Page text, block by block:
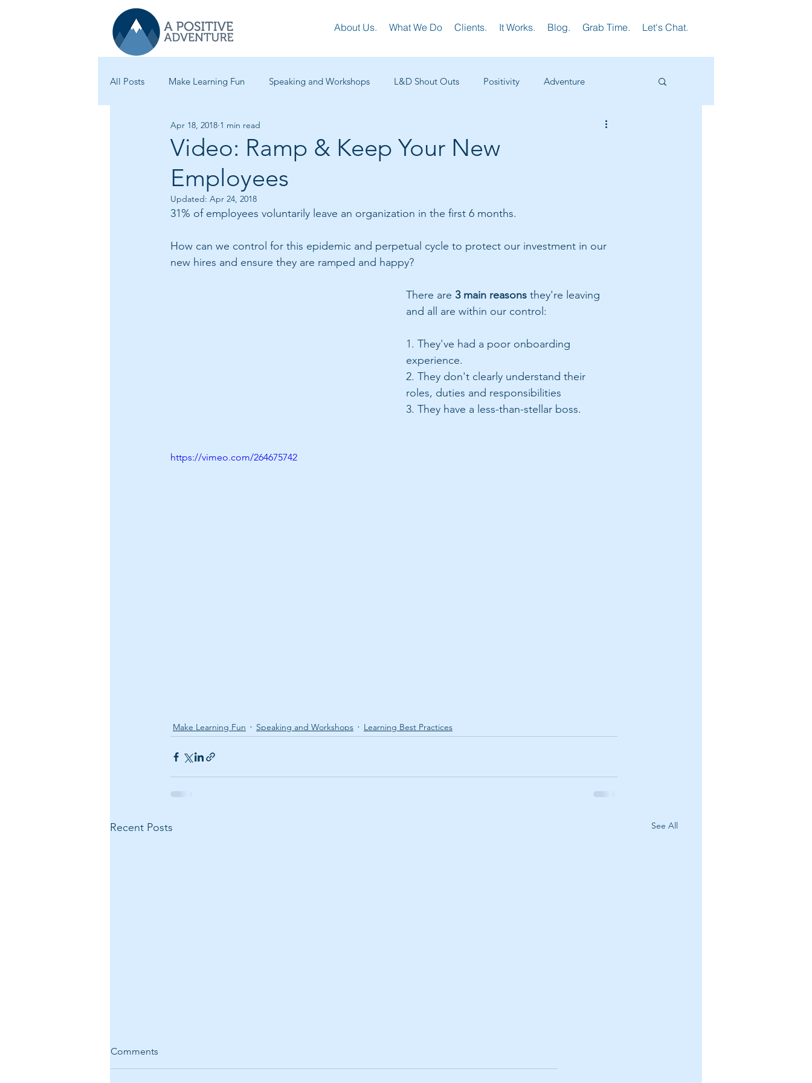
About Us. What We Do Clients. It Works. Blog. Grab Time. Let's Chat.
All Posts Make Learning Fun Speaking and Workshops L&D Shout Outs Positivity Adventure
Learning Best Practices Startups L&D
Leadership New Hire Training
Video: Ramp & Keep Your New
Employees
Apr 18, 2018 1 min read
Updated: Apr 24, 2018
31% of employees voluntarily leave an organization in the first 6 months.
How can we control for this epidemic and perpetual cycle to protect our investment in our
new hires and ensure they are ramped and happy?
There are 3 main reasons they're leaving
and all are within our control:
1. They've had a poor onboarding
experience.
2. They don't clearly understand their
roles, duties and responsibilities
3. They have a less-than-stellar boss.
https://vimeo.com/264675742
Make Learning Fun Speaking and Workshops Learning Best Practices
Recent Posts See All
Comments